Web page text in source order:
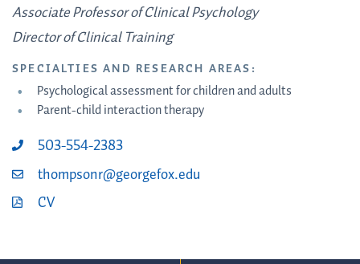
Associate Professor of Clinical Psychology
Director of Clinical Training
SPECIALTIES AND RESEARCH AREAS:
Psychological assessment for children and adults
Parent-child interaction therapy
503-554-2383
thompsonr@georgefox.edu
CV